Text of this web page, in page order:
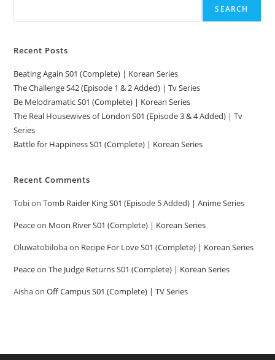
SEARCH
Recent Posts
Beating Again S01 (Complete) | Korean Series
The Challenge S42 (Episode 1 & 2 Added) | Tv Series
Be Melodramatic S01 (Complete) | Korean Series
The Real Housewives of London S01 (Episode 3 & 4 Added) | Tv
Series
Battle for Happiness S01 (Complete) | Korean Series
Recent Comments
TobionTomb Raider King S01 (Episode 5 Added) | Anime Series
Peaceon Moon River S01 (Complete) | Korean Series
Oluwatobilobaon Recipe For Love S01 (Complete) | Korean Series
PeaceonThe Judge Returns S01 (Complete) | Korean Series
AishaonOff Campus S01 (Complete) | TV Series